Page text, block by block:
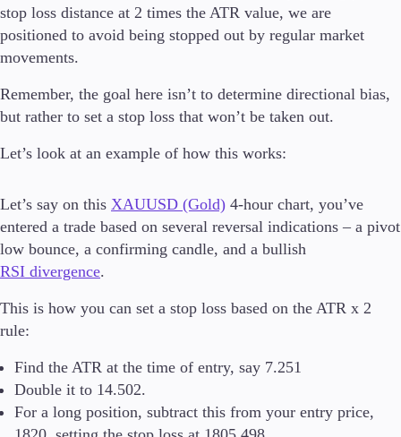
stop loss distance at 2 times the ATR value, we are
positioned to avoid being stopped out by regular market
movements.
Remember, the goal here isn’t to determine directional bias,
but rather to set a stop loss that won’t be taken out.
Let’s look at an example of how this works:
Let’s say on this XAUUSD (Gold) 4-hour chart, you’ve
entered a trade based on several reversal indications – a pivot
low bounce, a confirming candle, and a bullish
RSI divergence.
This is how you can set a stop loss based on the ATR x 2
rule:
Find the ATR at the time of entry, say 7.251
Double it to 14.502.
For a long position, subtract this from your entry price,